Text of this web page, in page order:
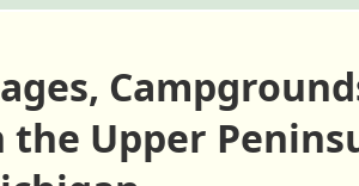
the Upper